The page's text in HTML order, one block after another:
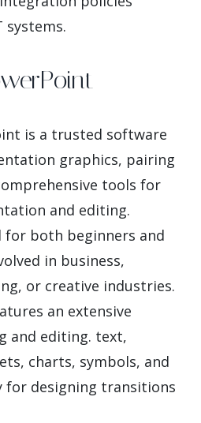
is a trusted software
graphics, pairing
tools for
and editing.
for both beginners and
in business,
or creative industries.
an extensive
and editing. text,
charts, symbols, and
for designing transitions